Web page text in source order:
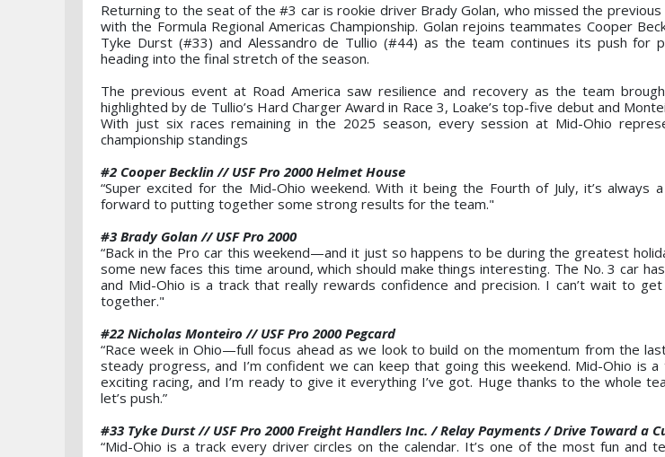
Returning to the seat of the #3 car is rookie driver Brady Golan, who missed the
with the Formula Regional Americas Championship. Golan rejoins teammates Cooper
Tyke Durst (#33) and Alessandro de Tullio (#44) as the team continues its push for
heading into the final stretch of the season.
The previous event at Road America saw resilience and recovery as the team
highlighted by de Tullio’s Hard Charger Award in Race 3, Loake’s top-five debut and
With just six races remaining in the 2025 season, every session at Mid-Ohio
championship standings
#2 Cooper Becklin // USF Pro 2000 Helmet House
“Super excited for the Mid-Ohio weekend. With it being the Fourth of July, it’s always
forward to putting together some strong results for the team."
#3 Brady Golan // USF Pro 2000
“Back in the Pro car this weekend—and it just so happens to be during the greatest
some new faces this time around, which should make things interesting. The No. 3 car
and Mid-Ohio is a track that really rewards confidence and precision. I can’t wait to
together."
#22 Nicholas Monteiro // USF Pro 2000 Pegcard
“Race week in Ohio—full focus ahead as we look to build on the momentum from the
steady progress, and I’m confident we can keep that going this weekend. Mid-Ohio is
exciting racing, and I’m ready to give it everything I’ve got. Huge thanks to the whole
let’s push.”
#33 Tyke Durst // USF Pro 2000 Freight Handlers Inc. / Relay Payments / Drive Toward a
“Mid-Ohio is a track every driver circles on the calendar. It’s one of the most fun and